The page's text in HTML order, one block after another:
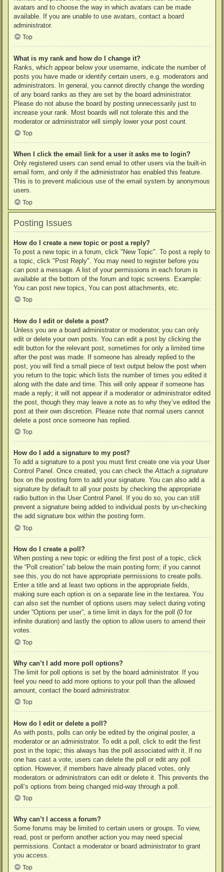
avatars and to choose the way in which avatars can be made
available. If you are unable to use avatars, contact a board
administrator.
Top
What is my rank and how do I change it?
Ranks, which appear below your username, indicate the number of
posts you have made or identify certain users, e.g. moderators and
administrators. In general, you cannot directly change the wording
of any board ranks as they are set by the board administrator.
Please do not abuse the board by posting unnecessarily just to
increase your rank. Most boards will not tolerate this and the
moderator or administrator will simply lower your post count.
Top
When I click the email link for a user it asks me to login?
Only registered users can send email to other users via the built-in
email form, and only if the administrator has enabled this feature.
This is to prevent malicious use of the email system by anonymous
users.
Top
Posting Issues
How do I create a new topic or post a reply?
To post a new topic in a forum, click "New Topic". To post a reply to
a topic, click "Post Reply". You may need to register before you
can post a message. A list of your permissions in each forum is
available at the bottom of the forum and topic screens. Example:
You can post new topics, You can post attachments, etc.
Top
How do I edit or delete a post?
Unless you are a board administrator or moderator, you can only
edit or delete your own posts. You can edit a post by clicking the
edit button for the relevant post, sometimes for only a limited time
after the post was made. If someone has already replied to the
post, you will find a small piece of text output below the post when
you return to the topic which lists the number of times you edited it
along with the date and time. This will only appear if someone has
made a reply; it will not appear if a moderator or administrator edited
the post, though they may leave a note as to why they’ve edited the
post at their own discretion. Please note that normal users cannot
delete a post once someone has replied.
Top
How do I add a signature to my post?
To add a signature to a post you must first create one via your User
Control Panel. Once created, you can check theAttach a signature
box on the posting form to add your signature. You can also add a
signature by default to all your posts by checking the appropriate
radio button in the User Control Panel. If you do so, you can still
prevent a signature being added to individual posts by un-checking
the add signature box within the posting form.
Top
How do I create a poll?
When posting a new topic or editing the first post of a topic, click
the “Poll creation” tab below the main posting form; if you cannot
see this, you do not have appropriate permissions to create polls.
Enter a title and at least two options in the appropriate fields,
making sure each option is on a separate line in the textarea. You
can also set the number of options users may select during voting
under “Options per user”, a time limit in days for the poll (0 for
infinite duration) and lastly the option to allow users to amend their
votes.
Top
Why can’t I add more poll options?
The limit for poll options is set by the board administrator. If you
feel you need to add more options to your poll than the allowed
amount, contact the board administrator.
Top
How do I edit or delete a poll?
As with posts, polls can only be edited by the original poster, a
moderator or an administrator. To edit a poll, click to edit the first
post in the topic; this always has the poll associated with it. If no
one has cast a vote, users can delete the poll or edit any poll
option. However, if members have already placed votes, only
moderators or administrators can edit or delete it. This prevents the
poll’s options from being changed mid-way through a poll.
Top
Why can’t I access a forum?
Some forums may be limited to certain users or groups. To view,
read, post or perform another action you may need special
permissions. Contact a moderator or board administrator to grant
you access.
Top